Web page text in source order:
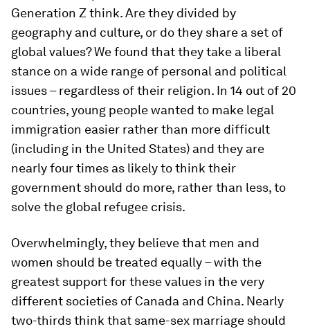
Generation Z think. Are they divided by
geography and culture, or do they share a set of
global values? We found that they take a liberal
stance on a wide range of personal and political
issues – regardless of their religion. In 14 out of 20
countries, young people wanted to make legal
immigration easier rather than more difficult
(including in the United States) and they are
nearly four times as likely to think their
government should do more, rather than less, to
solve the global refugee crisis.
Overwhelmingly, they believe that men and
women should be treated equally – with the
greatest support for these values in the very
different societies of Canada and China. Nearly
two-thirds think that same-sex marriage should